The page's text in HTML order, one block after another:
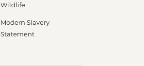
Wildlife
Modern Slavery
Statement